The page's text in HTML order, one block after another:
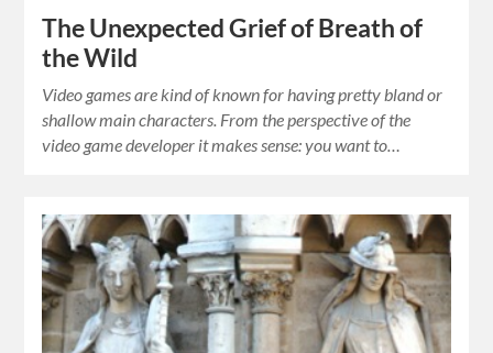
The Unexpected Grief of Breath of
the Wild
Video games are kind of known for having pretty bland or
shallow main characters. From the perspective of the
video game developer it makes sense: you want to…